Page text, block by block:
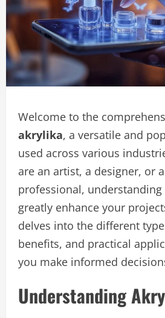
Welcome to the
akrylika, a versatile and
used across various
are an artist, a designer, or
professional, understanding
greatly enhance your
delves into the different
benefits, and practical
you make informed
Understanding